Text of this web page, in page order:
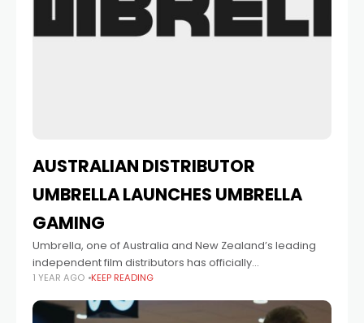
AUSTRALIAN DISTRIBUTOR
UMBRELLA LAUNCHES UMBRELLA
GAMING
Umbrella, one of Australia and New Zealand’s leading
independent film distributors has officially
launched UMBRELLA GAMING, a new distribution division
dedicated to supporting and releasing independent
video games across Australasia. The
1 YEAR AGO KEEP READING